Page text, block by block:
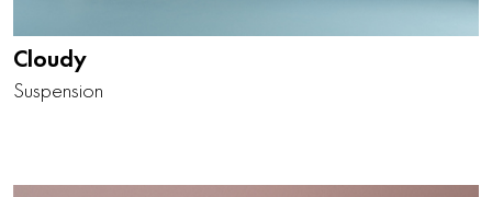
Cloudy
Suspension